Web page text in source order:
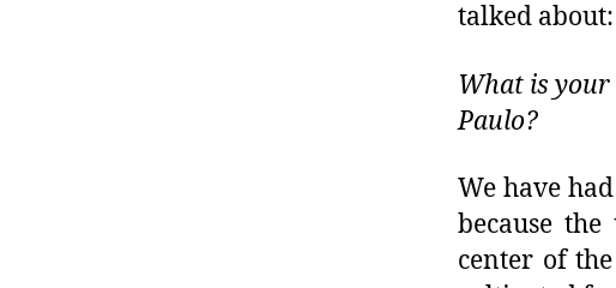
talked about:
What is
Paulo?
We have
because
center of